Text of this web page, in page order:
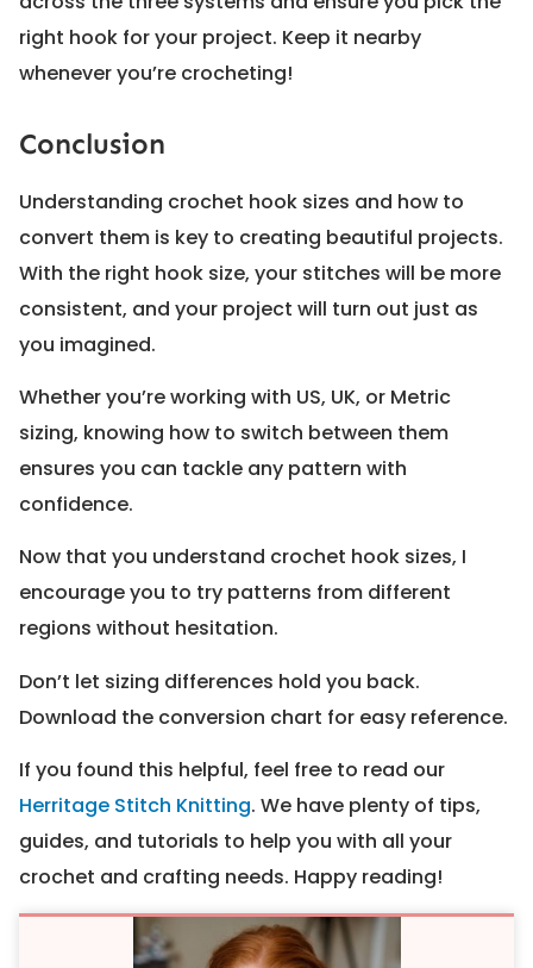
right hook for your project. Keep it nearby
whenever you’re crocheting!
Conclusion
Understanding crochet hook sizes and how to
convert them is key to creating beautiful projects.
With the right hook size, your stitches will be more
consistent, and your project will turn out just as
you imagined.
Whether you’re working with US, UK, or Metric
sizing, knowing how to switch between them
ensures you can tackle any pattern with
confidence.
Now that you understand crochet hook sizes, I
encourage you to try patterns from different
regions without hesitation.
Don’t let sizing differences hold you back.
Download the conversion chart for easy reference.
If you found this helpful, feel free to read our
Herritage Stitch Knitting. We have plenty of tips,
guides, and tutorials to help you with all your
crochet and crafting needs. Happy reading!